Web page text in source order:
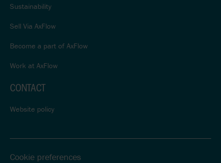
Sustainability
Sell Via AxFlow
Become a part of AxFlow
Work at AxFlow
CONTACT
Website policy
Cookie preferences